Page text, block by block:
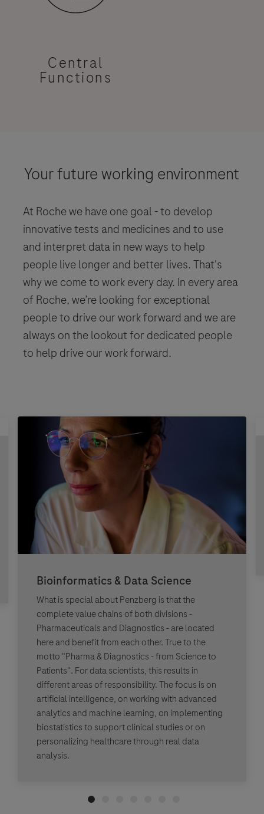
Central
Functions
Your future working environment
At Roche we have one goal - to develop
innovative tests and medicines and to use
and interpret data in new ways to help
people live longer and better lives. That's
why we come to work every day. In every area
of Roche, we’re looking for exceptional
people to drive our work forward and we are
always on the lookout for dedicated people
to help drive our work forward.
Bioinformatics & Data Science
What is special about Penzberg is that the
complete value chains of both divisions -
Pharmaceuticals and Diagnostics - are located
here and benefit from each other. True to the
motto "Pharma & Diagnostics - from Science to
Patients". For data scientists, this results in
different areas of responsibility. The focus is on
artificial intelligence, on working with advanced
analytics and machine learning, on implementing
biostatistics to support clinical studies or on
personalizing healthcare through real data
analysis.